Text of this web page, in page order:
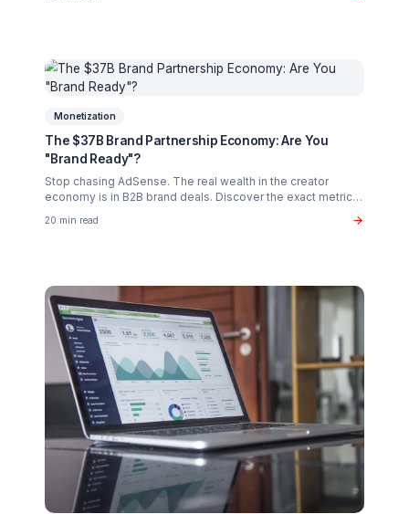
Creator Psychology
Curing Creator Burnout: The Neurobiology of
Creative Flow
Why 90% of creators fail not from lack of talent, but
operational exhaustion. Discover how to transition your
brain back from "technician" to "talent."
16 min read